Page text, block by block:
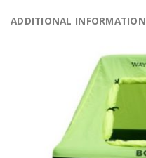
ADDITIONAL INFORMATION